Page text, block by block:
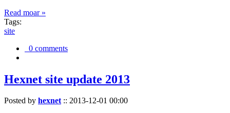
Read moar »
Tags:
site
0 comments
Hexnet site update 2013
Posted by hexnet:: 2013-12-01 00:00